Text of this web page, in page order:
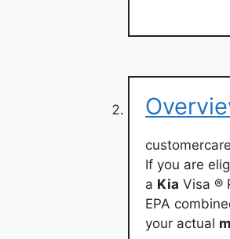
If you are
a Kia Visa ®
EPA
your actual